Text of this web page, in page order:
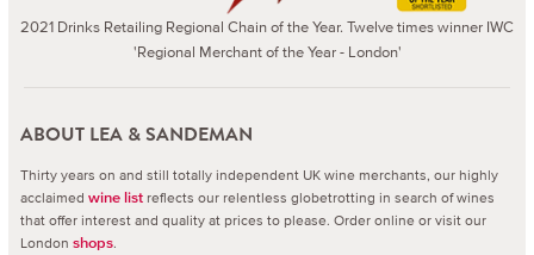
2021 Drinks Retailing Regional Chain of the Year. Twelve times winner IWC
'Regional Merchant of the Year - London'
ABOUT LEA & SANDEMAN
Thirty years on and still totally independent UK wine merchants, our highly
acclaimed wine list reflects our relentless globetrotting in search of wines
that offer interest and quality at prices to please. Order online or visit our
London shops.